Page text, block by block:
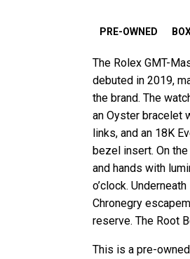
PRE-OWNED
The Rolex GMT-
debuted in 2019,
the brand. The
an Oyster bracelet
links, and an 18K
bezel insert. On
and hands with
o’clock.
Chronegry
reserve. The Root
This is a pre-